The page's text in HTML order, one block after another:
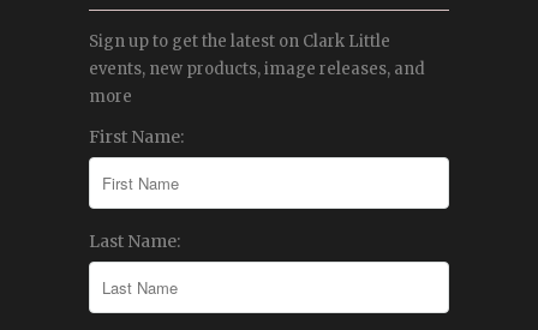
Sign up to get the latest on Clark Little
events, new products, image releases, and
more
First Name:
Last Name: